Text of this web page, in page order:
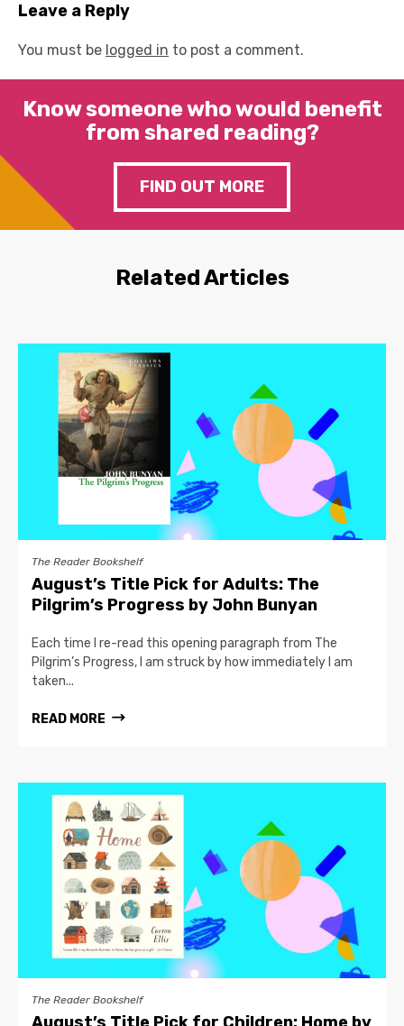
Leave a Reply
You must be logged in to post a comment.
Know someone who would benefit
from shared reading?
FIND OUT MORE
Related Articles
The Reader Bookshelf
August’s Title Pick for Adults: The
Pilgrim’s Progress by John Bunyan
Each time I re-read this opening paragraph from The
Pilgrim’s Progress, I am struck by how immediately I am
taken...
READ MORE
The Reader Bookshelf